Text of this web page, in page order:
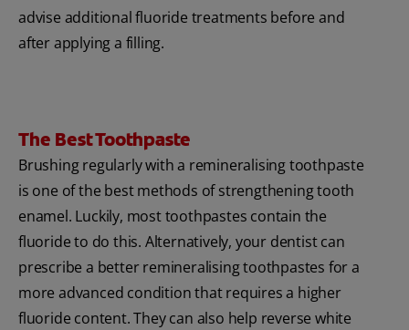
advise additional fluoride treatments before and
after applying a filling.
The Best Toothpaste
Brushing regularly with a remineralising toothpaste
is one of the best methods of strengthening tooth
enamel. Luckily, most toothpastes contain the
fluoride to do this. Alternatively, your dentist can
prescribe a better remineralising toothpastes for a
more advanced condition that requires a higher
fluoride content. They can also help reverse white